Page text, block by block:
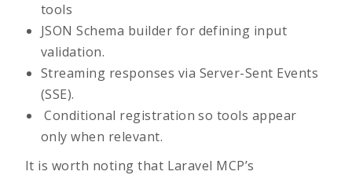
tools
JSON Schema builder for defining input
validation.
Streaming responses via Server-Sent Events
(SSE).
Conditional registration so tools appear
only when relevant.
It is worth noting that Laravel MCP’s